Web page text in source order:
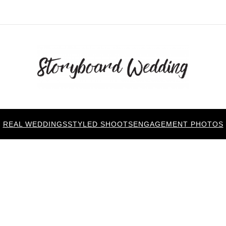
REAL WEDDINGSSTYLED SHOOTSENGAGEMENT PHOTOS